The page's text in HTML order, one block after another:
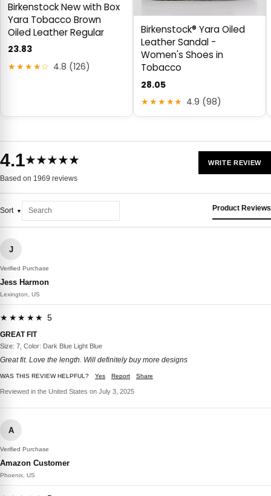
Birkenstock New with Box
Yara Tobacco Brown
Oiled Leather Regular
23.83
★★★★☆ 4.8 (126)
Birkenstock® Yara Oiled
Leather Sandal -
Women's Shoes in
Tobacco
28.05
★★★★★ 4.9 (98)
4.1★★★★★
Based on 1969 reviews
WRITE REVIEW
Sort Product Reviews
J
Verified Purchase
Jess Harmon
Lexington, US
★★★★★ 5
GREAT FIT
Size: 7, Color: Dark Blue Light Blue
Great fit. Love the length. Will definitely buy more designs
WAS THIS REVIEW HELPFUL? Yes Report Share
Reviewed in the United States on July 3, 2025
A
Verified Purchase
Amazon Customer
Phoenix, US